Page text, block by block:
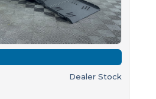
Dealer Stock